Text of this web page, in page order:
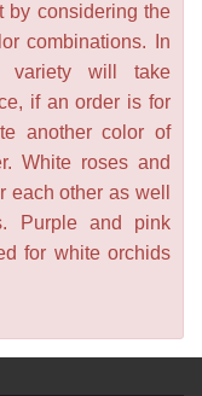
by considering the
combinations. In
variety will take
if an order is for
another color of
White roses and
each other as well
Purple and pink
for white orchids